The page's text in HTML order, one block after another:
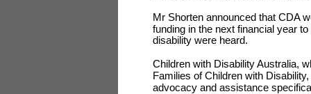
Mr Shorten announced that CDA
funding in the next financial year
disability were heard.
Children with Disability Australia,
Families of Children with
advocacy and assistance